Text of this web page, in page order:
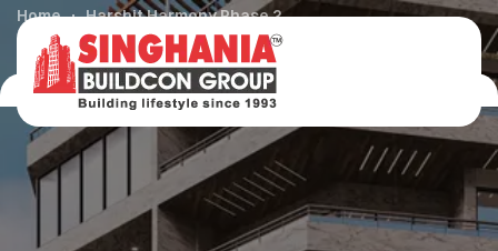
Home Harshit Harmony Phase 2